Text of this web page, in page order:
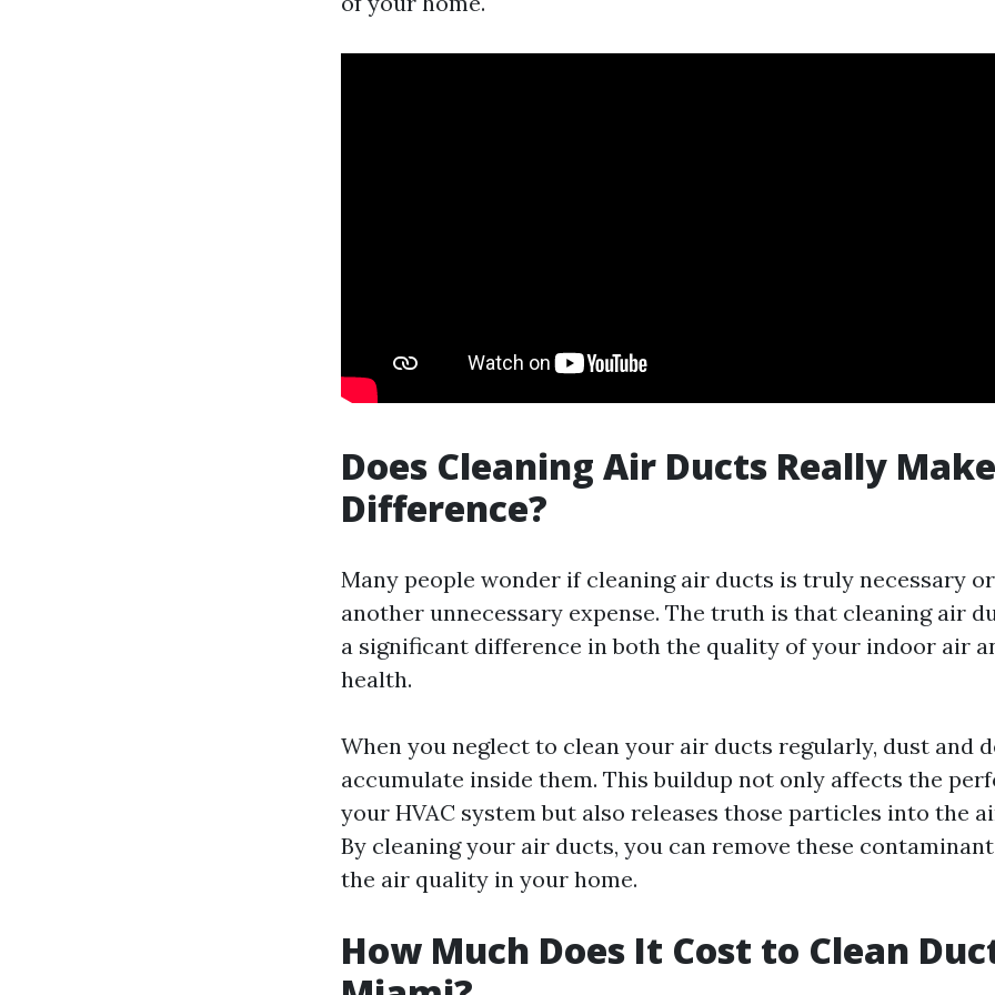
Does Cleaning Air Ducts Really
Difference?
Many people wonder if cleaning air ducts is truly necessary
another unnecessary expense. The truth is that cleaning air
a significant difference in both the quality of your indoor air
health.
When you neglect to clean your air ducts regularly, dust and
accumulate inside them. This buildup not only affects the
your HVAC system but also releases those particles into the
By cleaning your air ducts, you can remove these
the air quality in your home.
How Much Does It Cost to Clean